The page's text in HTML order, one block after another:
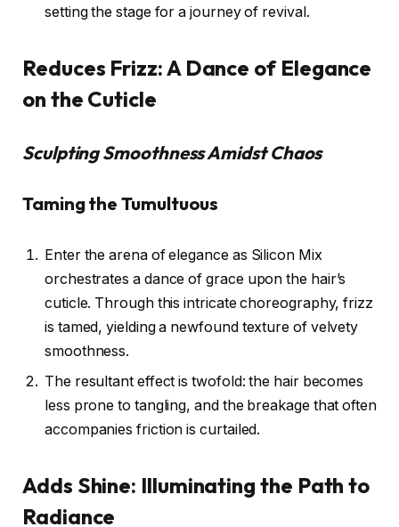
setting the stage for a journey of revival.
Reduces Frizz: A Dance of Elegance
on the Cuticle
Sculpting Smoothness Amidst Chaos
Taming the Tumultuous
Enter the arena of elegance as Silicon Mix
orchestrates a dance of grace upon the hair’s
cuticle. Through this intricate choreography, frizz
is tamed, yielding a newfound texture of velvety
smoothness.
The resultant effect is twofold: the hair becomes
less prone to tangling, and the breakage that often
accompanies friction is curtailed.
Adds Shine: Illuminating the Path to
Radiance